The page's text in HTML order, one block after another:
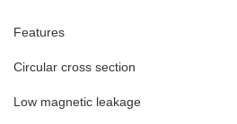
Features
Circular cross section
Low magnetic leakage